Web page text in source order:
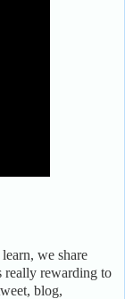
we share
really rewarding to
blog,